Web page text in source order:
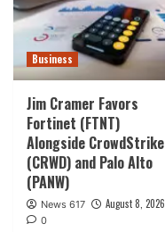
Business
Jim Cramer Favors
Fortinet (FTNT)
Alongside CrowdStrike
(CRWD) and Palo Alto
(PANW)
News 617 August 8, 2026
0